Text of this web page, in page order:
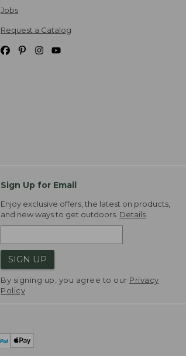
Jobs
Request a Catalog
Sign Up for Email
Enjoy exclusive offers, the latest on products,
and new ways to get outdoors. Details
SIGN UP
By signing up, you agree to our Privacy
Policy